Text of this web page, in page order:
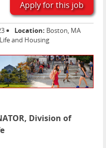
Apply for this job
Location: Boston, MA
and Housing
Division of